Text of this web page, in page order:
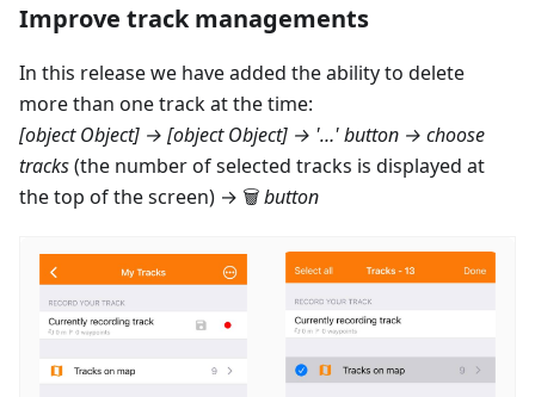
Improve track managements
In this release we have added the ability to delete
more than one track at the time:
[object Object] → [object Object] → '…' button → choose
tracks(the number of selected tracks is displayed at
the top of the screen) → 🗑button